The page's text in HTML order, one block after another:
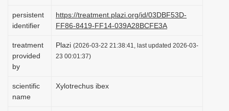
n
persistent
identifier
https://treatment.plazi.org/id/03DBF53D-
FF86-8419-FF14-039A28BCFE3A
treatment
provided
by
Plazi (2026-03-22 21:38:41, last updated 2026-03-
23 00:01:37)
scientific
name
Xylotrechus ibex